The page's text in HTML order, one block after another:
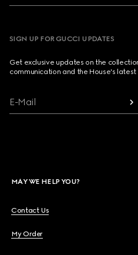
SIGN UP FOR GUCCI UPDATES
Get exclusive updates on the
communication and the House's latest
E-Mail
MAY WE HELP YOU?
Contact Us
My Order